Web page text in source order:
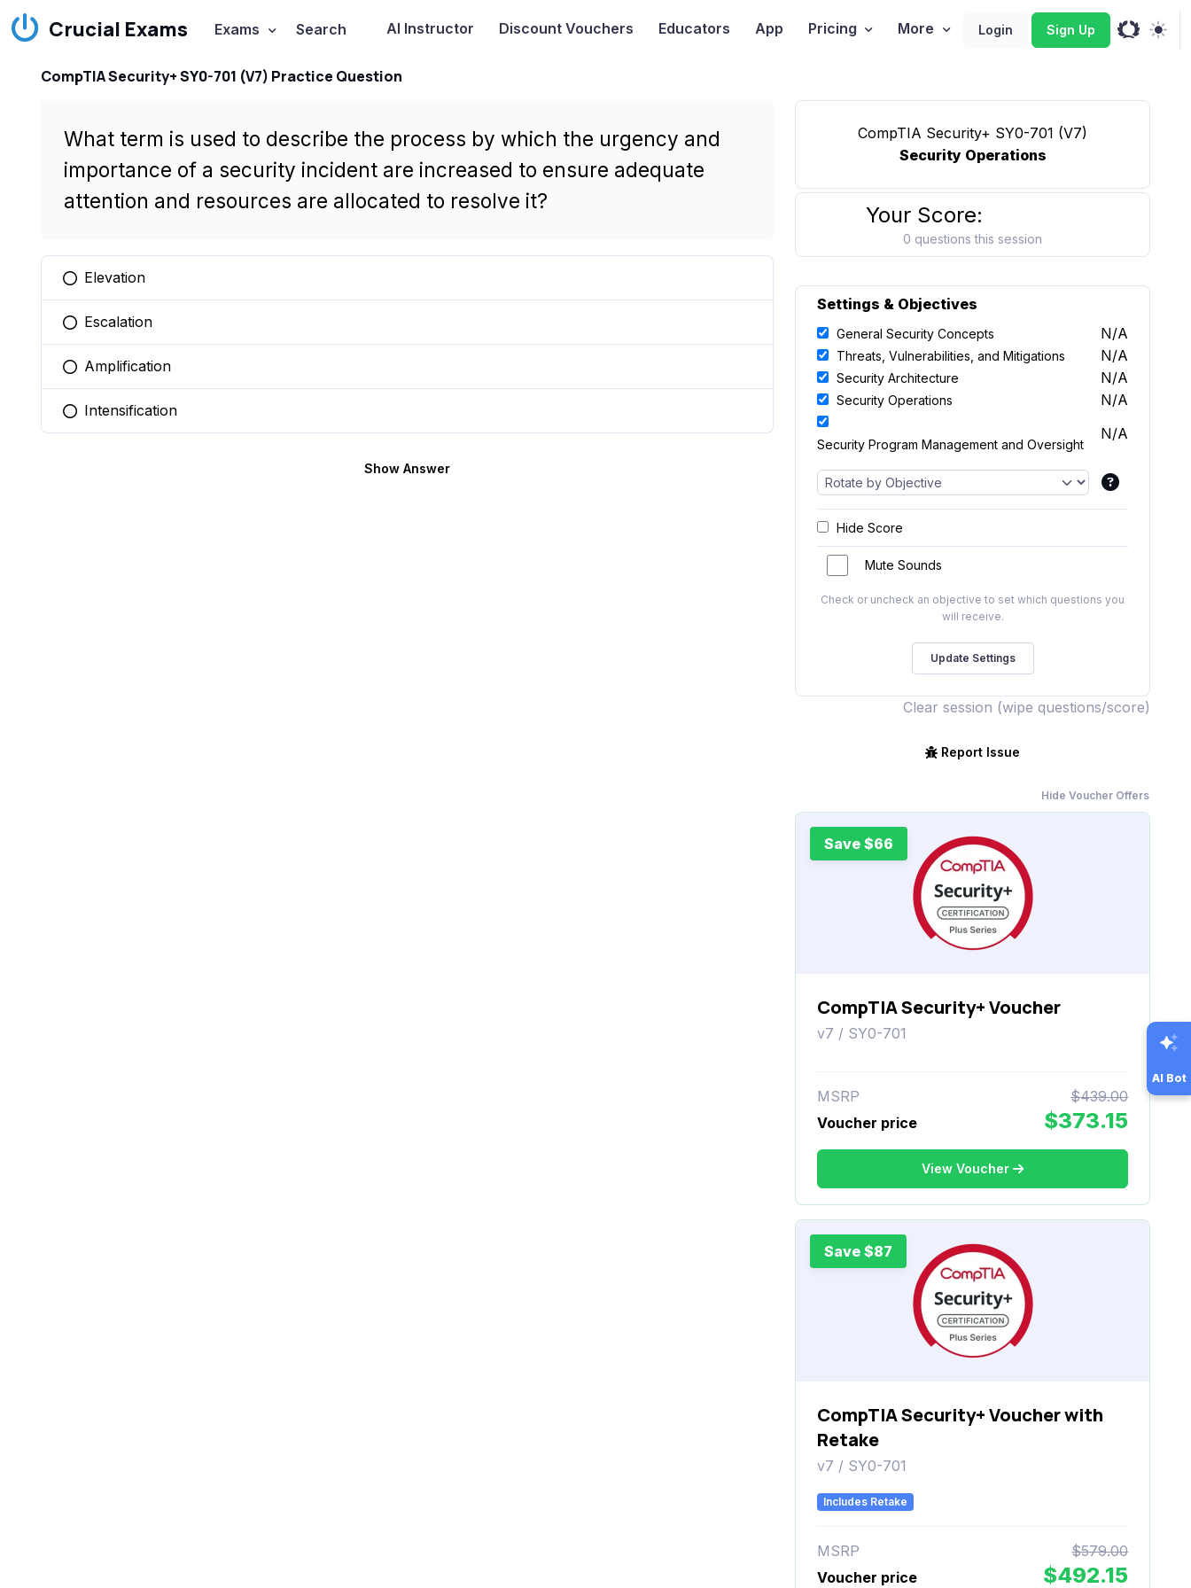
Crucial Exams Exams Search AI Instructor Discount Vouchers Educators App Pricing More Login Sign Up
CompTIA Security+ SY0-701 (V7) Practice Question
What term is used to describe the process by which the urgency and
importance of a security incident are increased to ensure adequate
attention and resources are allocated to resolve it?
You selected this option
Elevation
You selected this option
Escalation
You selected this option
Amplification
You selected this option
Intensification
Show Answer
CompTIA Security+ SY0-701 (V7)
Security Operations
Your Score:
0 questions this session
Settings & Objectives
General Security Concepts N/A
Threats, Vulnerabilities, and Mitigations N/A
Security Architecture N/A
Security Operations N/A
Security Program Management and Oversight
N/A
Hide Score
Mute Sounds
Check or uncheck an objective to set which questions you
will receive.
Clear session (wipe questions/score)
Report Issue
Hide Voucher Offers
Save $66
CompTIA Security+ Voucher
v7 / SY0-701
MSRP
$439.00
Voucher price
$373.15
View Voucher
Save $87
CompTIA Security+ Voucher with
Retake
v7 / SY0-701
Includes Retake
MSRP
$579.00
Voucher price
$492.15
AI Bot